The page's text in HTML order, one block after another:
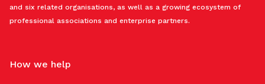
and six related organisations, as well as a growing ecosystem of
professional associations and enterprise partners.
How we help